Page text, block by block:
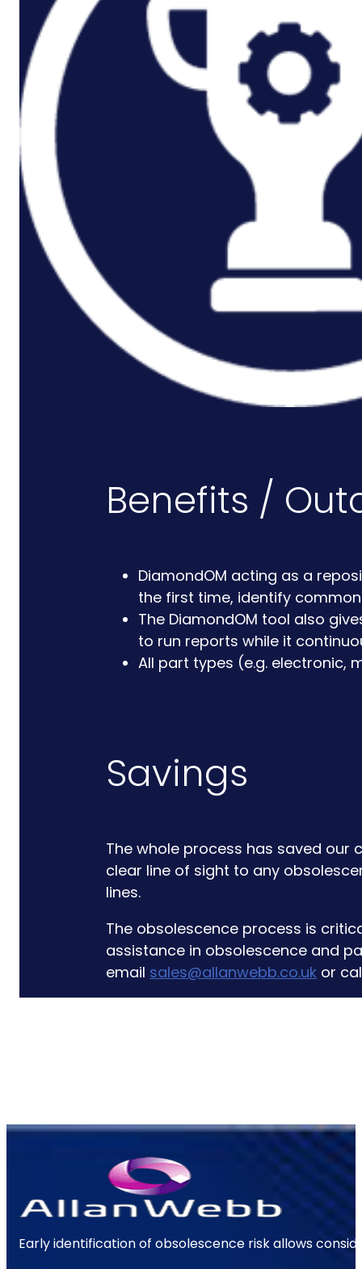
Rail And Transportation
Renewable/Net Zero
Benefits /
DiamondOM acting as a
the first time, identify
The DiamondOM tool also
to run reports while it
All part types (e.g. electronic,
Savings
The whole process has saved
clear line of sight to any
lines.
The obsolescence process is
assistance in obsolescence and
email sales@allanwebb.co.uk or
Early identification of obsolescence risk allows